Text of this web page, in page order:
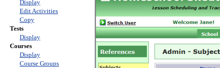
Display
Edit Activities
Copy
Tests
Display
Courses
Display
Course Groups